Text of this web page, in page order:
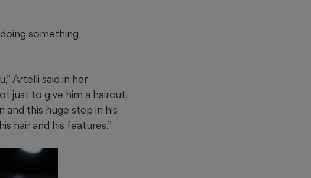
something
Artelli said in her
just to give him a haircut,
this huge step in his
hair and his features.”